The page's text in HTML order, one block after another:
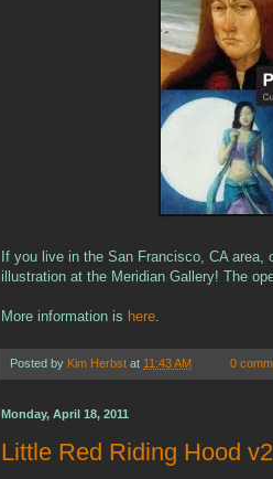
If you live in the San Francisco, CA
illustration at the Meridian Gallery! The
More information is here
Posted by Kim Herbst at 11:43 AM 0
Monday, April 18, 2011
Little Red Riding Hood v2